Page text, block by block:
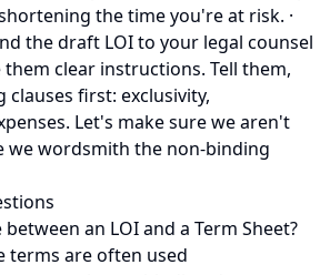
the time you're at risk. ·
the draft LOI to your legal counsel
clear instructions. Tell them,
clauses first: exclusivity,
Let's make sure we aren't
we wordsmith the non-binding
an LOI and a Term Sheet?
terms are often used